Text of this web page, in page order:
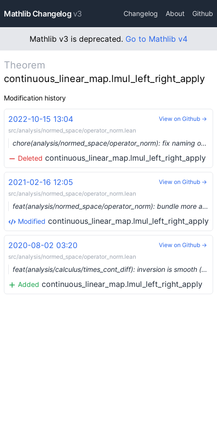
Mathlib Changelog v3 Changelog About Github
Mathlib v3 is deprecated. Go to Mathlib v4
Theorem
continuous_linear_map.lmul_left_right_apply
Modification history
2022-10-15 13:04
src/analysis/normed_space/operator_norm.lean
chore(analysis/normed_space/operator_norm): fix naming of `continuous_linear_map.lmul` and similar (#15968) …
Deleted continuous_linear_map.lmul_left_right_apply
View on Github →
2021-02-16 12:05
src/analysis/normed_space/operator_norm.lean
feat(analysis/normed_space/operator_norm): bundle more arguments (#6207) …
Modified continuous_linear_map.lmul_left_right_apply
View on Github →
2020-08-02 03:20
src/analysis/normed_space/operator_norm.lean
feat(analysis/calculus/times_cont_diff): inversion is smooth (#3639) …
Added continuous_linear_map.lmul_left_right_apply
View on Github →